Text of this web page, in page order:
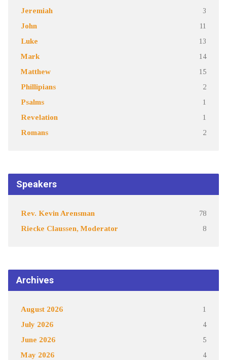
Jeremiah 3
John 11
Luke 13
Mark 14
Matthew 15
Phillipians 2
Psalms 1
Revelation 1
Romans 2
Speakers
Rev. Kevin Arensman 78
Riecke Claussen, Moderator 8
Archives
August 2026 1
July 2026 4
June 2026 5
May 2026 4